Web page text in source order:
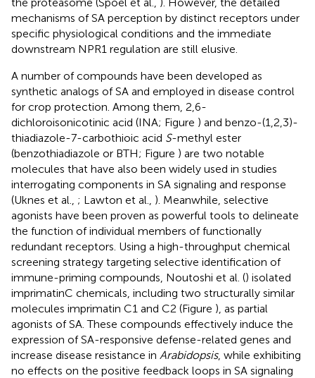
mechanisms of SA perception by distinct receptors under
specific physiological conditions and the immediate
downstream NPR1 regulation are still elusive.
A number of compounds have been developed as
synthetic analogs of SA and employed in disease control
for crop protection. Among them, 2,6-
dichloroisonicotinic acid (INA; Figure ) and benzo-(1,2,3)-
thiadiazole-7-carbothioic acid S-methyl ester
(benzothiadiazole or BTH; Figure ) are two notable
molecules that have also been widely used in studies
interrogating components in SA signaling and response
(Uknes et al., ; Lawton et al., ). Meanwhile, selective
agonists have been proven as powerful tools to delineate
the function of individual members of functionally
redundant receptors. Using a high-throughput chemical
screening strategy targeting selective identification of
immune-priming compounds, Noutoshi et al. () isolated
imprimatinC chemicals, including two structurally similar
molecules imprimatin C1 and C2 (Figure ), as partial
agonists of SA. These compounds effectively induce the
expression of SA-responsive defense-related genes and
increase disease resistance in Arabidopsis, while exhibiting
no effects on the positive feedback loops in SA signaling